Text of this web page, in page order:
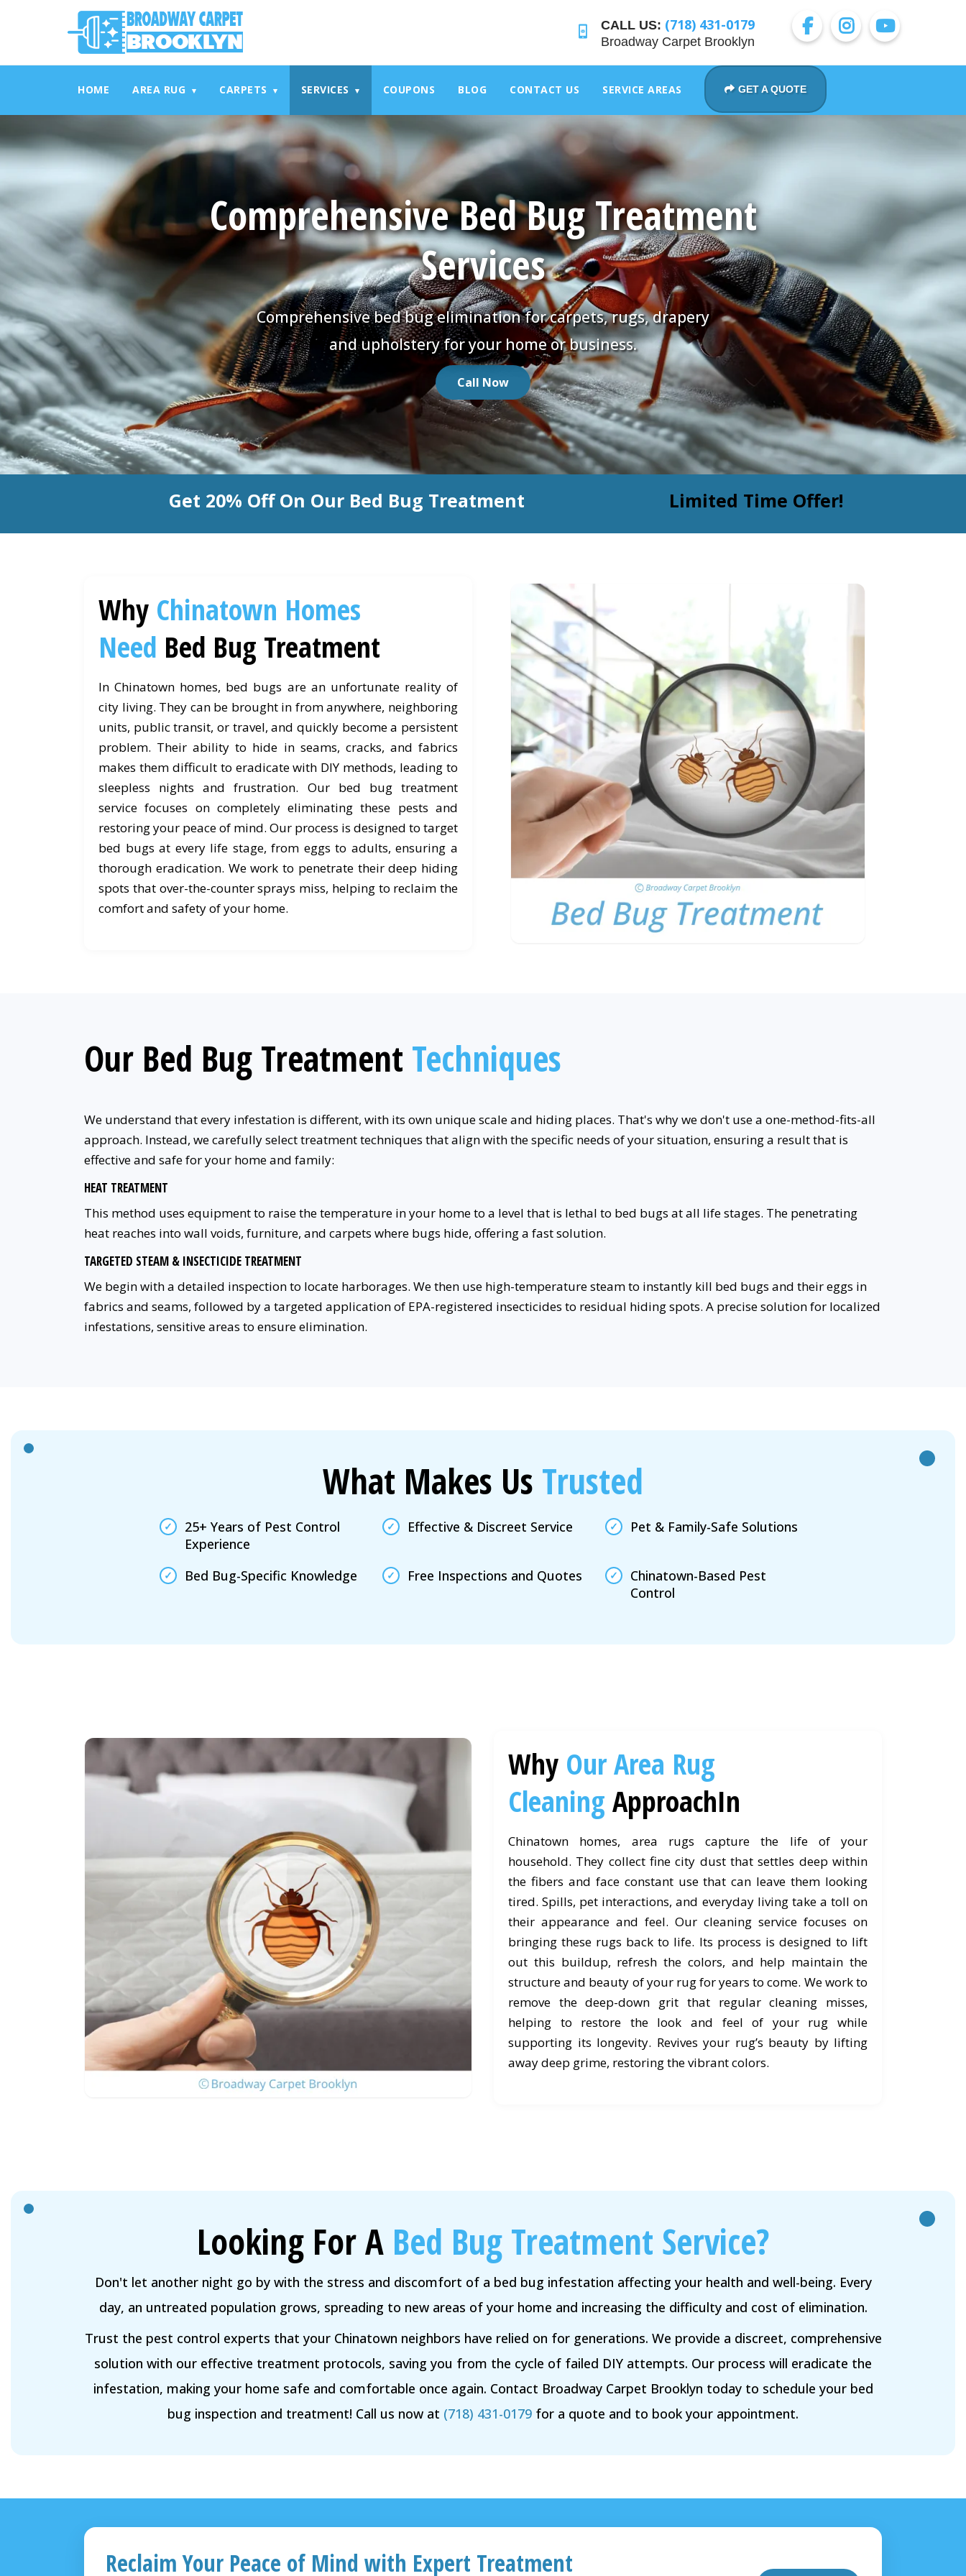
referrerpolicy="no-referrer" />referrerpolicy="no-referrer">
CALL US: (718) 431-0179
Broadway Carpet Brooklyn
HOME AREA RUG ▾ CARPETS ▾ SERVICES ▾ COUPONS BLOG CONTACT US SERVICE AREAS GET A QUOTE
Comprehensive Bed Bug Treatment
Services
Comprehensive bed bug elimination for carpets, rugs, drapery
and upholstery for your home or business.
Call Now
Get 20% Off On Our Bed Bug Treatment Limited Time Offer!
Why Chinatown Homes
Need Bed Bug Treatment
In Chinatown homes, bed bugs are an unfortunate reality of
city living. They can be brought in from anywhere, neighboring
units, public transit, or travel, and quickly become a persistent
problem. Their ability to hide in seams, cracks, and fabrics
makes them difficult to eradicate with DIY methods, leading to
sleepless nights and frustration. Our bed bug treatment
service focuses on completely eliminating these pests and
restoring your peace of mind. Our process is designed to target
bed bugs at every life stage, from eggs to adults, ensuring a
thorough eradication. We work to penetrate their deep hiding
spots that over-the-counter sprays miss, helping to reclaim the
comfort and safety of your home.
Our Bed Bug Treatment Techniques
We understand that every infestation is different, with its own unique scale and hiding places. That's why we don't use a one-method-fits-all
approach. Instead, we carefully select treatment techniques that align with the specific needs of your situation, ensuring a result that is
effective and safe for your home and family:
HEAT TREATMENT
This method uses equipment to raise the temperature in your home to a level that is lethal to bed bugs at all life stages. The penetrating
heat reaches into wall voids, furniture, and carpets where bugs hide, offering a fast solution.
TARGETED STEAM & INSECTICIDE TREATMENT
We begin with a detailed inspection to locate harborages. We then use high-temperature steam to instantly kill bed bugs and their eggs in
fabrics and seams, followed by a targeted application of EPA-registered insecticides to residual hiding spots. A precise solution for localized
infestations, sensitive areas to ensure elimination.
What Makes Us Trusted
25+ Years of Pest Control
Experience
Effective & Discreet Service Pet & Family-Safe Solutions
Bed Bug-Specific Knowledge Free Inspections and Quotes
Chinatown-Based Pest
Control
Why Our Area Rug
Cleaning ApproachIn
Chinatown homes, area rugs capture the life of your
household. They collect fine city dust that settles deep within
the fibers and face constant use that can leave them looking
tired. Spills, pet interactions, and everyday living take a toll on
their appearance and feel. Our cleaning service focuses on
bringing these rugs back to life. Its process is designed to lift
out this buildup, refresh the colors, and help maintain the
structure and beauty of your rug for years to come. We work to
remove the deep-down grit that regular cleaning misses,
helping to restore the look and feel of your rug while
supporting its longevity. Revives your rug’s beauty by lifting
away deep grime, restoring the vibrant colors.
Looking For A Bed Bug Treatment Service?
Don't let another night go by with the stress and discomfort of a bed bug infestation affecting your health and well-being. Every
day, an untreated population grows, spreading to new areas of your home and increasing the difficulty and cost of elimination.
Trust the pest control experts that your Chinatown neighbors have relied on for generations. We provide a discreet, comprehensive
solution with our effective treatment protocols, saving you from the cycle of failed DIY attempts. Our process will eradicate the
infestation, making your home safe and comfortable once again. Contact Broadway Carpet Brooklyn today to schedule your bed
bug inspection and treatment! Call us now at (718) 431-0179 for a quote and to book your appointment.
Reclaim Your Peace of Mind with Expert Treatment